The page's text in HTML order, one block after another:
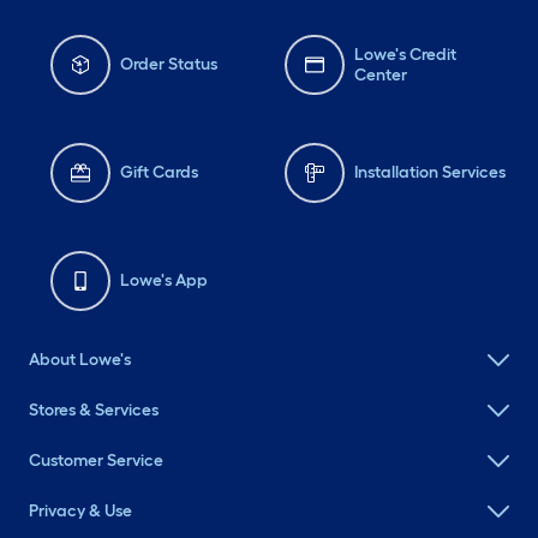
Order Status
Lowe's Credit
Center
Gift Cards Installation Services
Lowe's App
About Lowe's
Stores & Services
Customer Service
Privacy & Use